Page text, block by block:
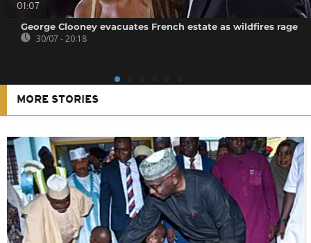
01:07
George Clooney evacuates French estate as wildfires rage
30/07 - 20:18
MORE STORIES